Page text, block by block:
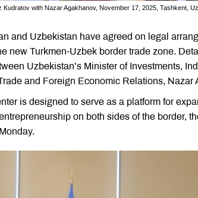
Kudratov with Nazar Agakhanov, November 17, 2025, Tashkent,
and Uzbekistan have agreed on legal
new Turkmen-Uzbek border trade zone.
Uzbekistan’s Minister of Investments,
and Foreign Economic Relations, Nazar
is designed to serve as a platform for
on both sides of the border,